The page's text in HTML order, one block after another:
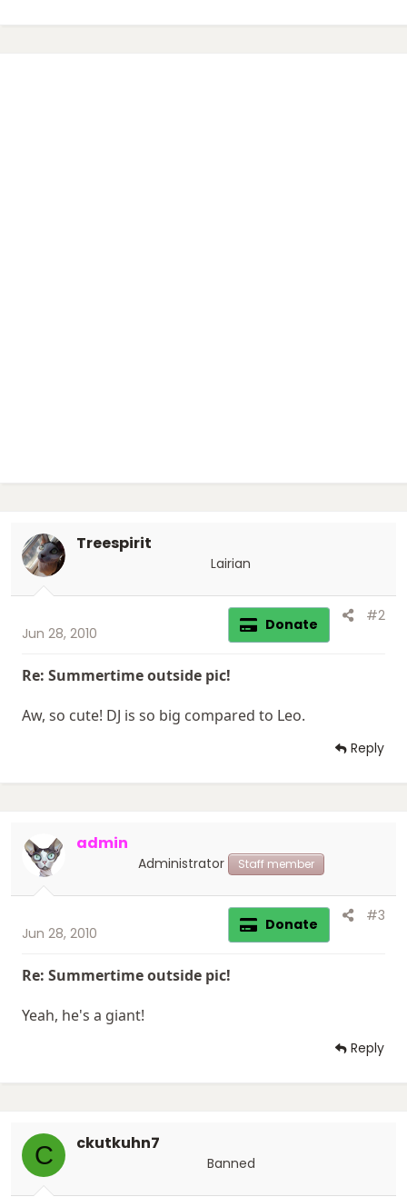
Treespirit
Lairian
Jun 28, 2010 Donate #2
Re: Summertime outside pic!
Aw, so cute! DJ is so big compared to Leo.
Reply
admin
Administrator Staff member
Jun 28, 2010 Donate #3
Re: Summertime outside pic!
Yeah, he's a giant!
Reply
C ckutkuhn7
Banned